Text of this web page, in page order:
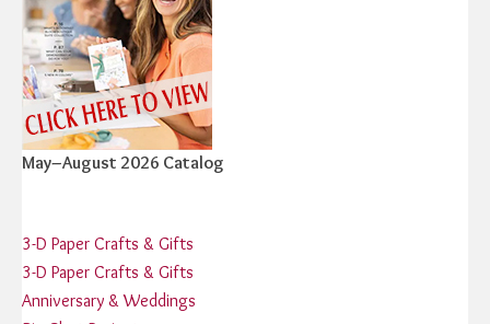
May–August 2026 Catalog
3-D Paper Crafts & Gifts
3-D Paper Crafts & Gifts
Anniversary & Weddings